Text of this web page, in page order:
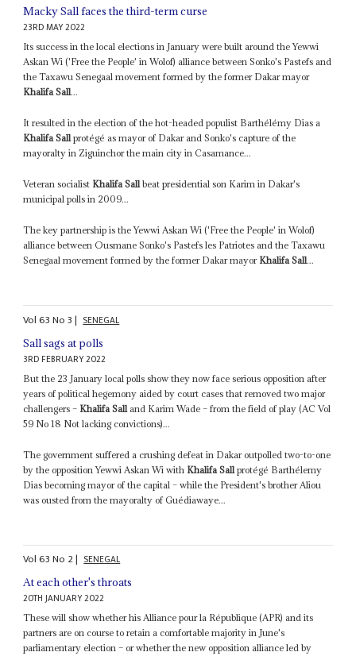
Macky Sall faces the third-term curse
23RD MAY 2022
Its success in the local elections in January were built around the Yewwi
Askan Wi ('Free the People' in Wolof) alliance between Sonko's Pastefs and
the Taxawu Senegaal movement formed by the former Dakar mayor
Khalifa Sall...
It resulted in the election of the hot-headed populist Barthélémy Dias a
Khalifa Sallprotégé as mayor of Dakar and Sonko's capture of the
mayoralty in Ziguinchor the main city in Casamance...
Veteran socialist Khalifa Sallbeat presidential son Karim in Dakar's
municipal polls in 2009...
The key partnership is the Yewwi Askan Wi ('Free the People' in Wolof)
alliance between Ousmane Sonko's Pastefs les Patriotes and the Taxawu
Senegaal movement formed by the former Dakar mayor Khalifa Sall...
Vol63No3| SENEGAL
Sall sags at polls
3RD FEBRUARY 2022
But the 23 January local polls show they now face serious opposition after
years of political hegemony aided by court cases that removed two major
challengers – Khalifa Sall and Karim Wade – from the field of play (AC Vol
59 No 18 Not lacking convictions)...
The government suffered a crushing defeat in Dakar outpolled two-to-one
by the opposition Yewwi Askan Wi with Khalifa Sall protégé Barthélemy
Dias becoming mayor of the capital – while the President's brother Aliou
was ousted from the mayoralty of Guédiawaye...
Vol63No 2| SENEGAL
At each other's throats
20TH JANUARY 2022
These will show whether his Alliance pour la République (APR) and its
partners are on course to retain a comfortable majority in June's
parliamentary election – or whether the new opposition alliance led by